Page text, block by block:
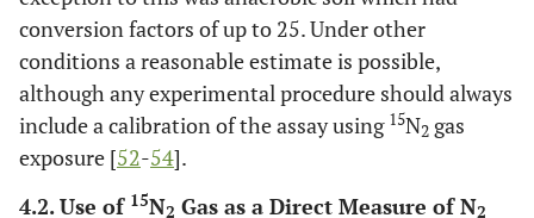
conversion factors of up to 25. Under other
conditions a reasonable estimate is possible,
although any experimental procedure should always
include a calibration of the assay using 15N2 gas
exposure [52-54].
4.2. Use of 15N2 Gas as a Direct Measure of N2